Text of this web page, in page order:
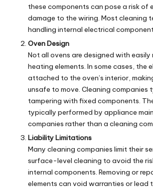
these components can pose a risk of
damage to the wiring. Most cleaning
handling internal electrical
Oven Design
Not all ovens are designed with easily
heating elements. In some cases, the
attached to the oven’s interior,
unsafe to move. Cleaning companies
tampering with fixed components.
typically performed by appliance
companies rather than a cleaning
Liability Limitations
Many cleaning companies limit their
surface-level cleaning to avoid the
internal components. Removing or
elements can void warranties or lead